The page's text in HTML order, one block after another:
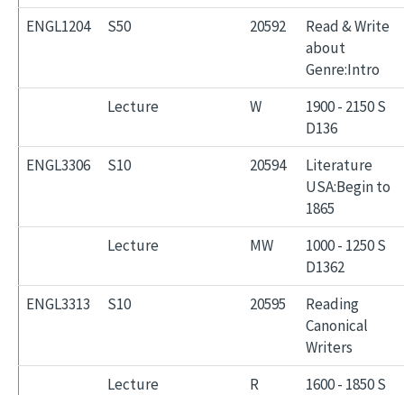
ENGL1204
S50 20592
Read & Write
about
Genre:Intro
Lecture
W
1900 - 2150 S
D136
ENGL3306
S10 20594
Literature
USA:Begin to
1865
Lecture
MW
1000 - 1250 S
D1362
ENGL3313
S10 20595
Reading
Canonical
Writers
Lecture
R
1600 - 1850 S